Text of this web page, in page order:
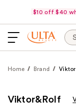
$10 off $40
Home Brand
Viktor&Rolf